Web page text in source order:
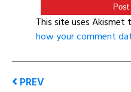
This site uses Akismet
how your comment
PREV